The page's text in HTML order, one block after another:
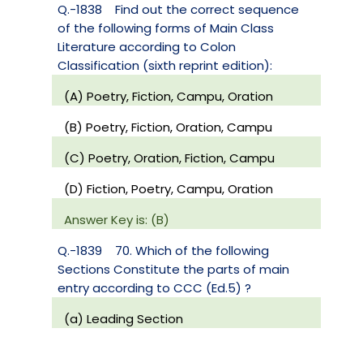
Q.-1838
Find out the correct sequence
of the following forms of Main Class
Literature according to Colon
Classification (sixth reprint edition):
(A) Poetry, Fiction, Campu, Oration
(B) Poetry, Fiction, Oration, Campu
(C) Poetry, Oration, Fiction, Campu
(D) Fiction, Poetry, Campu, Oration
Answer Key is: (B)
Q.-1839
70. Which of the following
Sections Constitute the parts of main
entry according to CCC (Ed.5) ?
(a) Leading Section